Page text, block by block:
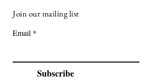
Join our mailing list
Email
Subscribe